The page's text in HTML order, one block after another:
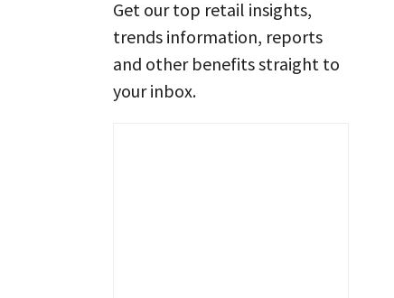
Get our top retail insights,
trends information, reports
and other benefits straight to
your inbox.